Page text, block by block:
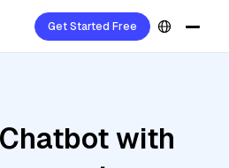
Get Started Free
with